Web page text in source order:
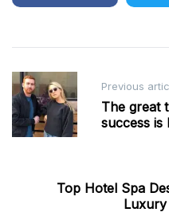
Post
navigation
Previous
The great
success is
Top Hotel Spa
Luxury